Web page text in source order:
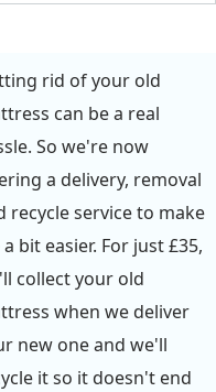
rid of your old
can be a real
So we're now
a delivery, removal
recycle service to make
bit easier. For just £35,
collect your old
when we deliver
new one and we'll
it so it doesn't end